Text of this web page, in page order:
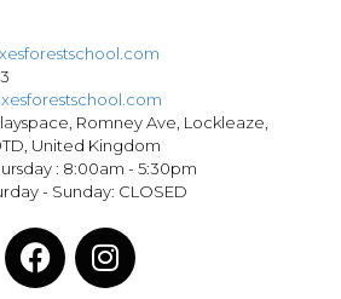
Romney Ave, Lockleaze,
United Kingdom
: 8:00am - 5:30pm
- Sunday: CLOSED